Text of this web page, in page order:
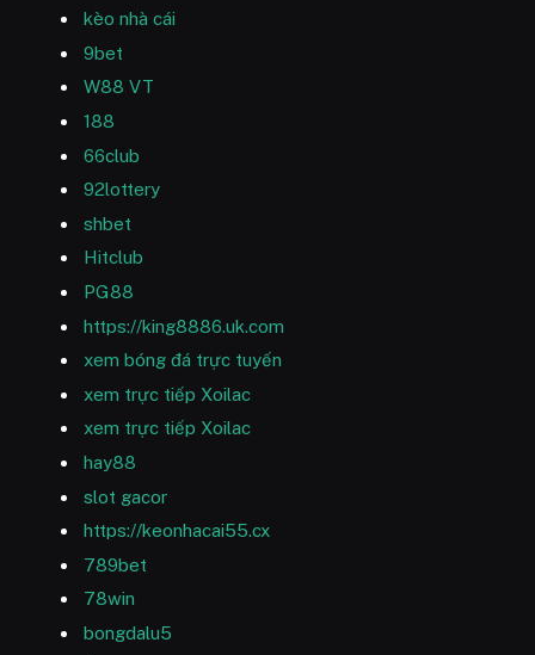
kèo nhà cái
9bet
W88 VT
188
66club
92lottery
shbet
Hitclub
PG88
https://king8886.uk.com
xem bóng đá trực tuyến
xem trực tiếp Xoilac
xem trực tiếp Xoilac
hay88
slot gacor
https://keonhacai55.cx
789bet
78win
bongdalu5